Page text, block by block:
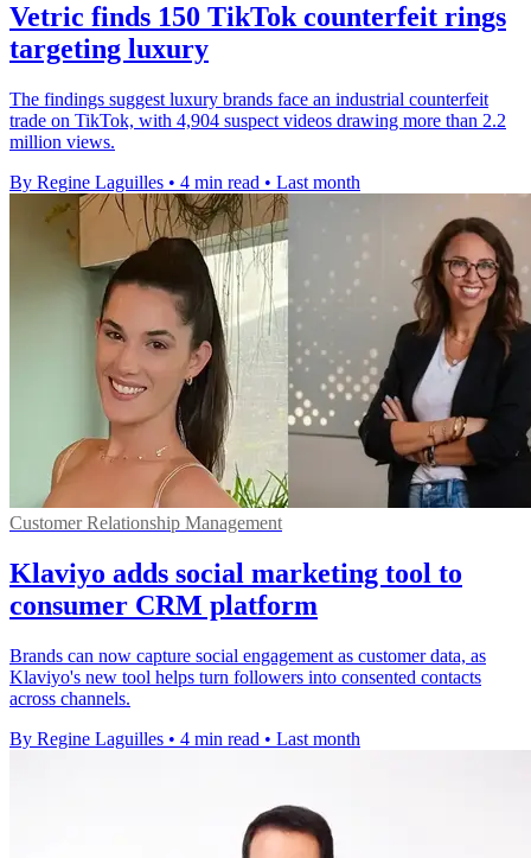
Vetric finds 150 TikTok counterfeit rings
targeting luxury
The findings suggest luxury brands face an industrial counterfeit
trade on TikTok, with 4,904 suspect videos drawing more than 2.2
million views.
By Regine Laguilles • 4 min read • Last month
Customer Relationship Management
Klaviyo adds social marketing tool to
consumer CRM platform
Brands can now capture social engagement as customer data, as
Klaviyo's new tool helps turn followers into consented contacts
across channels.
By Regine Laguilles • 4 min read • Last month